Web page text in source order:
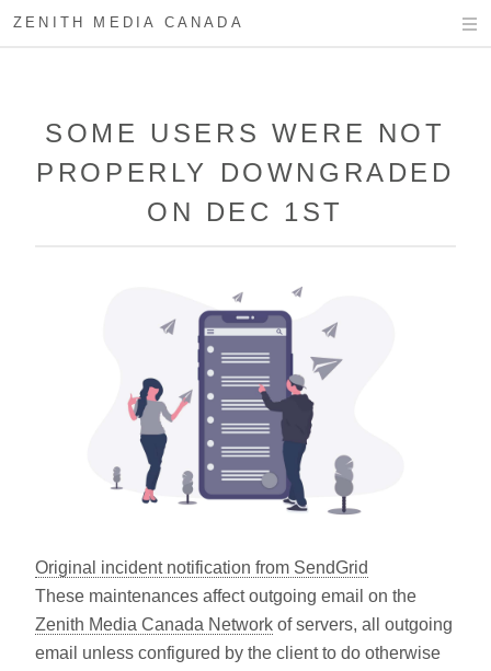
ZENITH MEDIA CANADA
SOME USERS WERE NOT
PROPERLY DOWNGRADED
ON DEC 1ST
Original incident notification from SendGrid
These maintenances affect outgoing email on the
Zenith Media Canada Network of servers, all outgoing
email unless configured by the client to do otherwise